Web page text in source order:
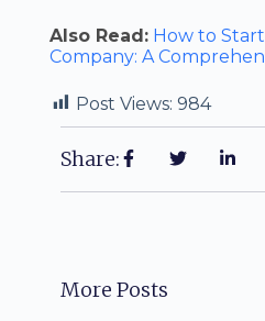
Also Read: How to
Company: A
Post Views: 984
Share:
More Posts